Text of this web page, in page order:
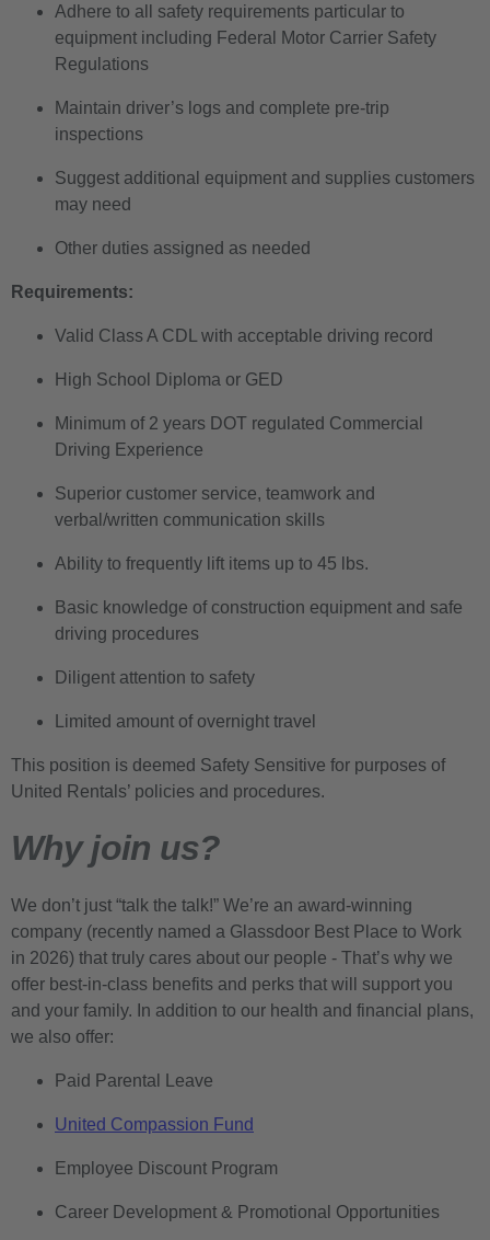
Adhere to all safety requirements particular to
equipment including Federal Motor Carrier Safety
Regulations
Maintain driver’s logs and complete pre-trip
inspections
Suggest additional equipment and supplies customers
may need
Other duties assigned as needed
Requirements:
Valid Class A CDL with acceptable driving record
High School Diploma or GED
Minimum of 2 years DOT regulated Commercial
Driving Experience
Superior customer service, teamwork and
verbal/written communication skills
Ability to frequently lift items up to 45 lbs.
Basic knowledge of construction equipment and safe
driving procedures
Diligent attention to safety
Limited amount of overnight travel
This position is deemed Safety Sensitive for purposes of
United Rentals’ policies and procedures.
Why join us?
We don’t just “talk the talk!” We’re an award-winning
company (recently named a Glassdoor Best Place to Work
in 2026) that truly cares about our people - That’s why we
offer best-in-class benefits and perks that will support you
and your family. In addition to our health and financial plans,
we also offer:
Paid Parental Leave
United Compassion Fund
Employee Discount Program
Career Development & Promotional Opportunities